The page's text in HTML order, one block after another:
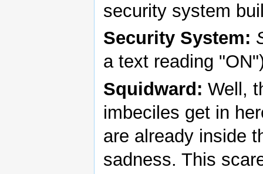
security system
Security System:
a text reading
Squidward: Well,
imbeciles get in
are already inside
sadness. This